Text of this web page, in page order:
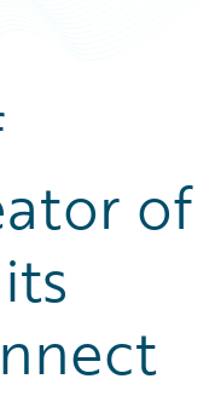
of